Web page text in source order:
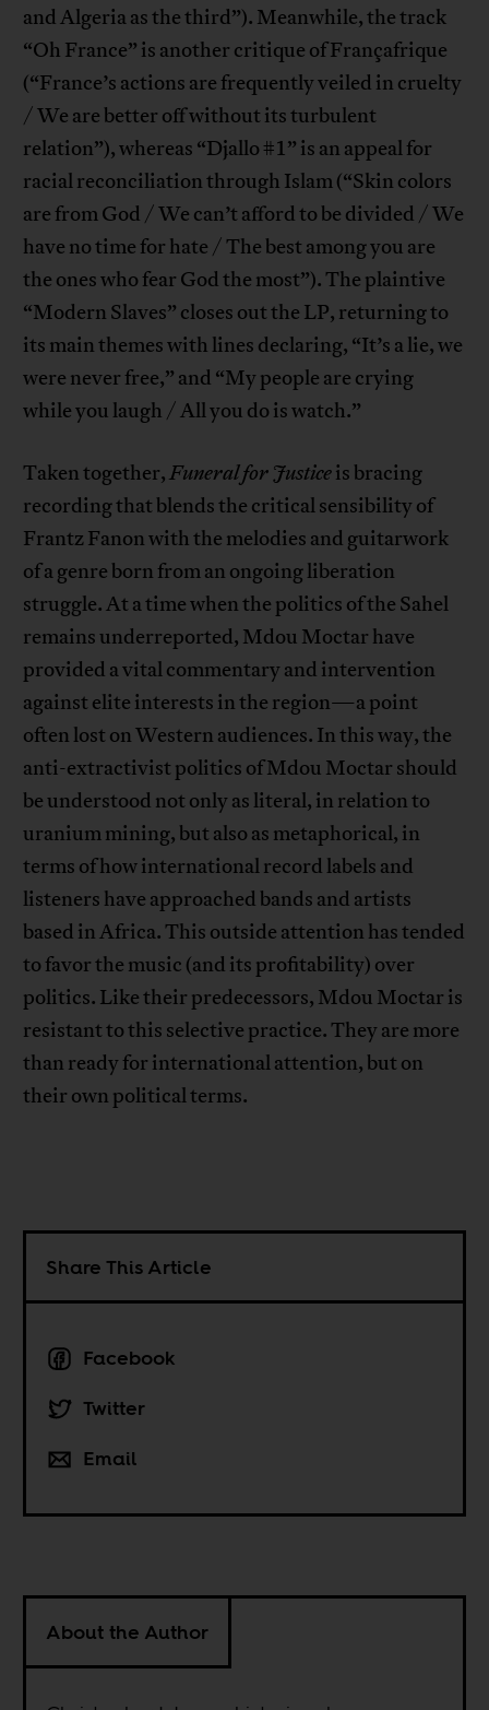
and Algeria as the third”). Meanwhile, the track
“Oh France” is another critique of Françafrique
(“France’s actions are frequently veiled in cruelty
/ We are better off without its turbulent
relation”), whereas “Djallo #1” is an appeal for
racial reconciliation through Islam (“Skin colors
are from God / We can’t afford to be divided / We
have no time for hate / The best among you are
the ones who fear God the most”). The plaintive
“Modern Slaves” closes out the LP, returning to
its main themes with lines declaring, “It’s a lie, we
were never free,” and “My people are crying
while you laugh / All you do is watch.”
Taken together,Funeral for Justiceis bracing
recording that blends the critical sensibility of
Frantz Fanon with the melodies and guitarwork
of a genre born from an ongoing liberation
struggle. At a time when the politics of the Sahel
remains underreported, Mdou Moctar have
provided a vital commentary and intervention
against elite interests in the region—a point
often lost on Western audiences. In this way, the
anti-extractivist politics of Mdou Moctar should
be understood not only as literal, in relation to
uranium mining, but also as metaphorical, in
terms of how international record labels and
listeners have approached bands and artists
based in Africa. This outside attention has tended
to favor the music (and its profitability) over
politics. Like their predecessors, Mdou Moctar is
resistant to this selective practice. They are more
than ready for international attention, but on
their own political terms.
Share This Article
Facebook
Twitter
Email
About the Author